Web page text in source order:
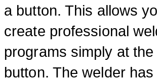
a button. This allows
create professional
programs simply at
button. The welder has